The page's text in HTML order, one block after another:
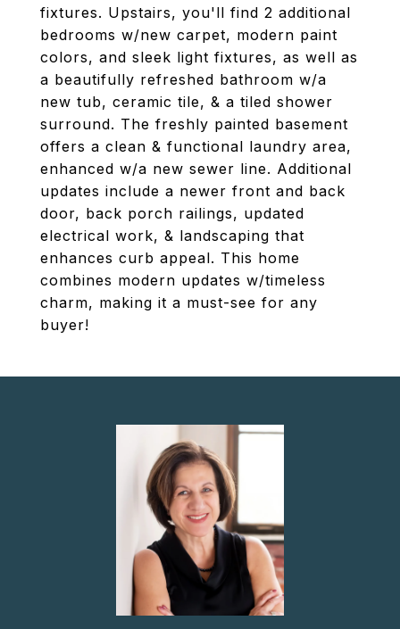
fixtures. Upstairs, you'll find 2 additional
bedrooms w/new carpet, modern paint
colors, and sleek light fixtures, as well as
a beautifully refreshed bathroom w/a
new tub, ceramic tile, & a tiled shower
surround. The freshly painted basement
offers a clean & functional laundry area,
enhanced w/a new sewer line. Additional
updates include a newer front and back
door, back porch railings, updated
electrical work, & landscaping that
enhances curb appeal. This home
combines modern updates w/timeless
charm, making it a must-see for any
buyer!